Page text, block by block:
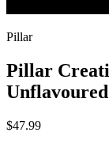
Pillar
Pillar
Unflavoured
$47.99